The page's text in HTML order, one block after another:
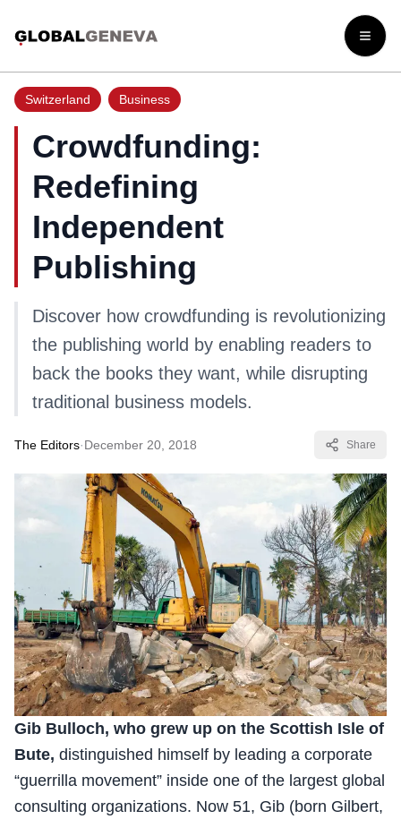
Open
Switzerland Business
Crowdfunding:
Redefining
Independent
Publishing
Discover how crowdfunding is revolutionizing
the publishing world by enabling readers to
back the books they want, while disrupting
traditional business models.
The Editors·December 20, 2018 Share
Gib Bulloch, who grew up on the Scottish Isle of
Bute, distinguished himself by leading a corporate
“guerrilla movement” inside one of the largest global
consulting organizations. Now 51, Gib (born Gilbert,